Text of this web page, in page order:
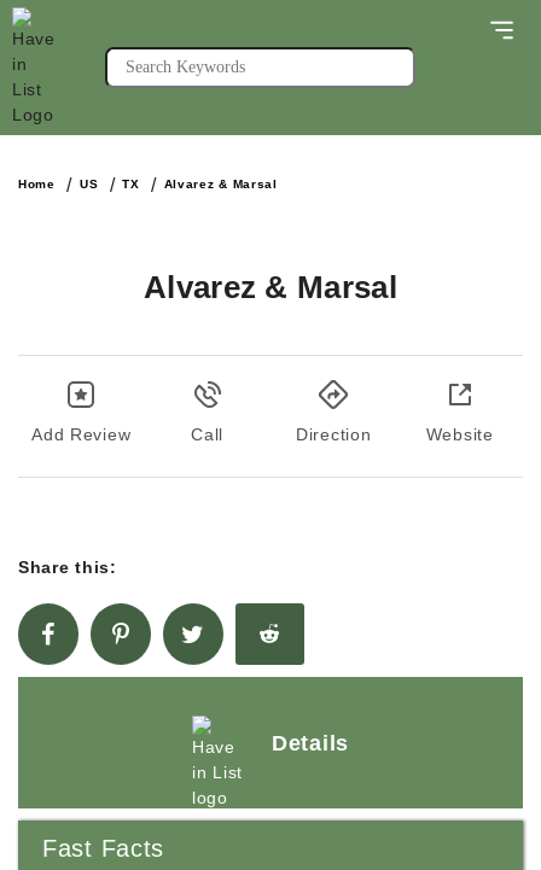
Home US TX Alvarez & Marsal
Alvarez & Marsal
Add Review Call Direction Website
Share this:
Details
Fast Facts